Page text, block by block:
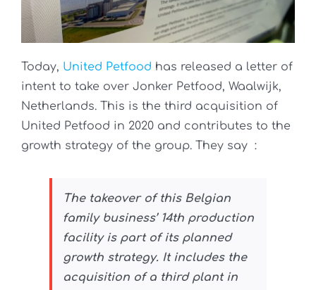
Today, United Petfood has released a letter of
intent to take over Jonker Petfood, Waalwijk,
Netherlands. This is the third acquisition of
United Petfood in 2020 and contributes to the
growth strategy of the group. They say :
The takeover of this Belgian
family business’ 14th production
facility is part of its planned
growth strategy. It includes the
acquisition of a third plant in